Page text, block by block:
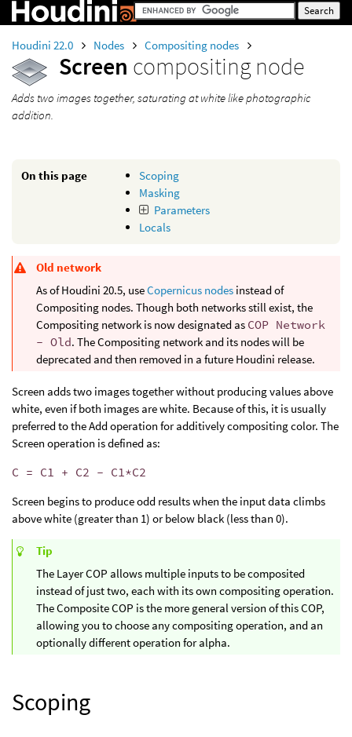
Houdini 22.0 Nodes Compositing nodes
Screen compositing node
Adds two images together, saturating at white like photographic
addition.
On this page
Scoping
Masking
Parameters
Locals
Old network
As of Houdini 20.5, useCopernicus nodes instead of
Compositing nodes. Though both networks still exist, the
Compositing network is now designated as COP Network
- Old. The Compositing network and its nodes will be
deprecated and then removed in a future Houdini release.
Screen adds two images together without producing values above
white, even if both images are white. Because of this, it is usually
preferred to the Add operation for additively compositing color. The
Screen operation is defined as:
C = C1 + C2 - C1*C2
Screen begins to produce odd results when the input data climbs
above white (greater than 1) or below black (less than 0).
Tip
The Layer COP allows multiple inputs to be composited
instead of just two, each with its own compositing operation.
The Composite COP is the more general version of this COP,
allowing you to choose any compositing operation, and an
optionally different operation for alpha.
Scoping